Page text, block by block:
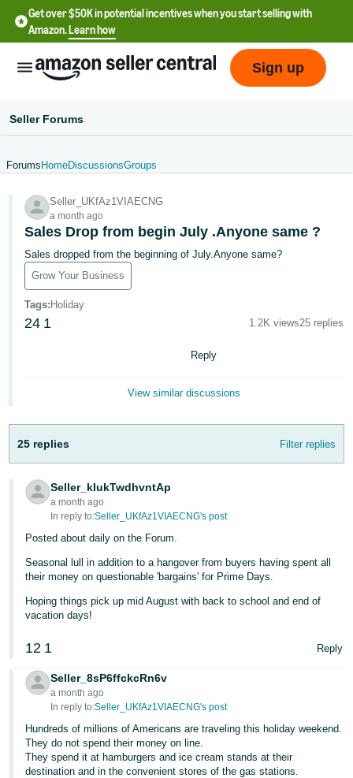
Get over $50K in potential incentives when you start selling with
Amazon.Learn how
English
- US
中
文
-
CN
한
Français
- FR
Italiano
- IT
- IN
ไทย
- IN
Tiếng
Việt -
VN
Log
up
Sign up
Seller Forums
Forums HomeDiscussionsGroups
Seller_UKfAz1VIAECNG
a month ago
Sales Drop from begin July .Anyone same ?
Sales dropped from the beginning of July.Anyone same?
Grow Your Business
Tags: Holiday
24 1 1.2K views25 replies
Reply
View similar discussions
25 replies Filter replies
Seller_kIukTwdhvntAp
a month ago
In reply to:Seller_UKfAz1VIAECNG's post
Posted about daily on the Forum.
Seasonal lull in addition to a hangover from buyers having spent all
their money on questionable 'bargains' for Prime Days.
Hoping things pick up mid August with back to school and end of
vacation days!
12 1 Reply
Seller_8sP6ffckcRn6v
a month ago
In reply to:Seller_UKfAz1VIAECNG's post
Hundreds of millions of Americans are traveling this holiday weekend.
They do not spend their money on line.
They spend it at hamburgers and ice cream stands at their
destination and in the convenient stores of the gas stations.